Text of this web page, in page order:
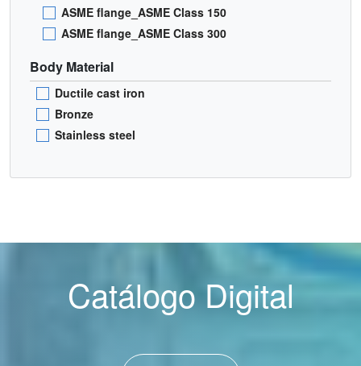
ASME flange_ASME Class 150
ASME flange_ASME Class 300
Body Material
Ductile cast iron
Bronze
Stainless steel
Catálogo Digital